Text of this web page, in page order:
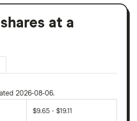
at a
2026-08-06.
$9.65 - $19.11